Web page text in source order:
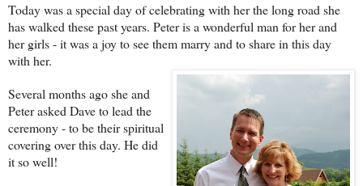
Today was a special day of celebrating with her the long road she
has walked these past years. Peter is a wonderful man for her and
her girls - it was a joy to see them marry and to share in this day
with her.
Several months ago she and
Peter asked Dave to lead the
ceremony - to be their spiritual
covering over this day. He did
it so well!